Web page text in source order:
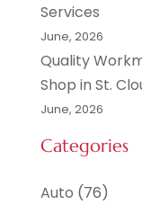
Services
June, 2026
Quality
Shop in St.
June, 2026
Categories
Auto (76)